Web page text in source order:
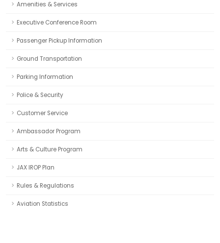
Amenities & Services
Executive Conference Room
Passenger Pickup Information
Ground Transportation
Parking Information
Police & Security
Customer Service
Ambassador Program
Arts & Culture Program
JAX IROP Plan
Rules & Regulations
Aviation Statistics